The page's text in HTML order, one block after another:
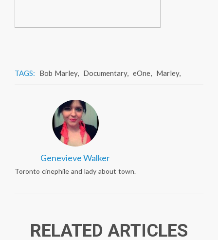
TAGS: Bob Marley, Documentary, eOne, Marley,
Genevieve Walker
Toronto cinephile and lady about town.
RELATED ARTICLES